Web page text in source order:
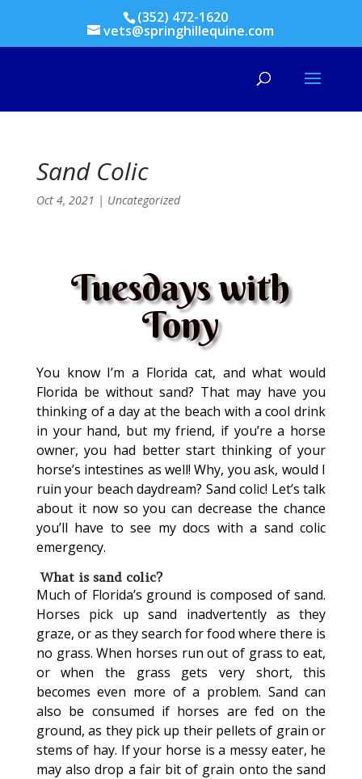
(352) 472-1620
vets@springhillequine.com
Sand Colic
Oct 4, 2021 | Uncategorized
Tuesdays with
Tony
You know I’m a Florida cat, and what would
Florida be without sand? That may have you
thinking of a day at the beach with a cool drink
in your hand, but my friend, if you’re a horse
owner, you had better start thinking of your
horse’s intestines as well! Why, you ask, would I
ruin your beach daydream? Sand colic! Let’s talk
about it now so you can decrease the chance
you’ll have to see my docs with a sand colic
emergency.
What is sand colic?
Much of Florida’s ground is composed of sand.
Horses pick up sand inadvertently as they
graze, or as they search for food where there is
no grass. When horses run out of grass to eat,
or when the grass gets very short, this
becomes even more of a problem. Sand can
also be consumed if horses are fed on the
ground, as they pick up their pellets of grain or
stems of hay. If your horse is a messy eater, he
may also drop a fair bit of grain onto the sand